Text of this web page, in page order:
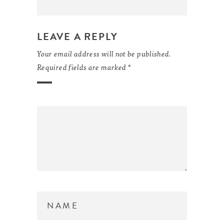
LEAVE A REPLY
Your email address will not be published.
Required fields are marked *